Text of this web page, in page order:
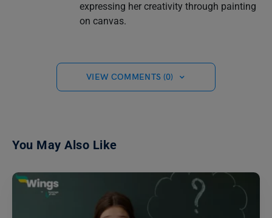
expressing her creativity through painting
on canvas.
VIEW COMMENTS (0)
You May Also Like